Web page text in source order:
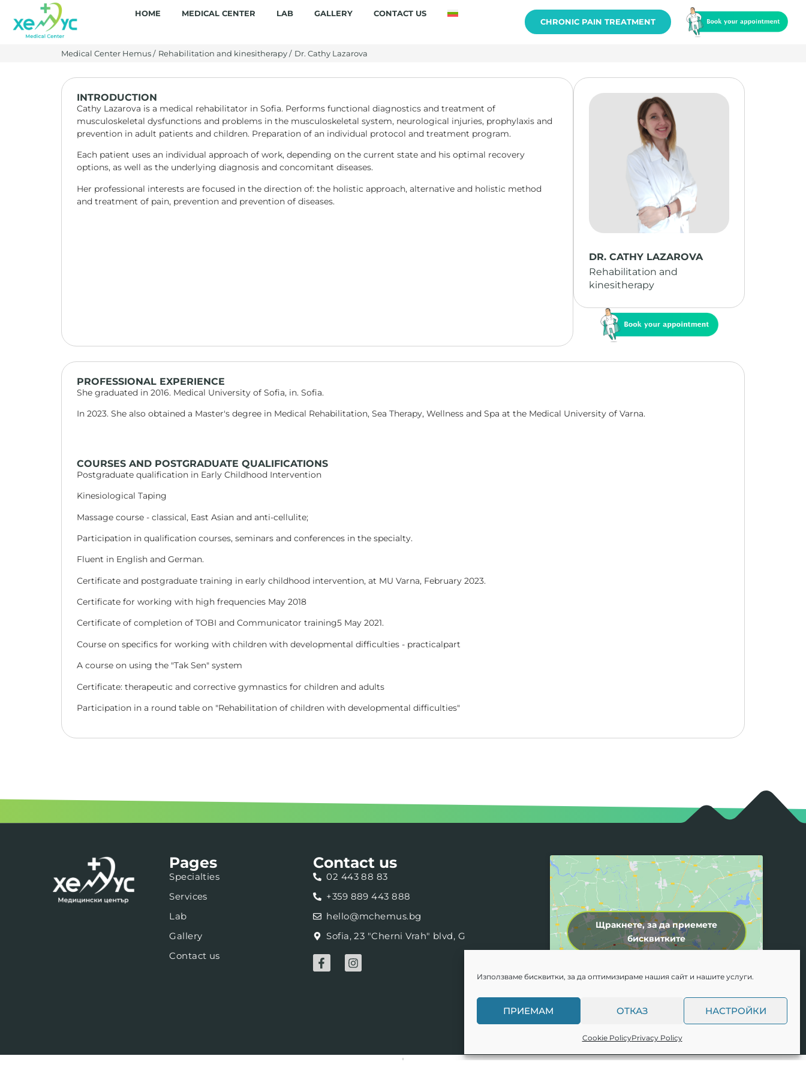
Използваме бисквитки, за да оптимизираме нашия сайт и нашите услуги.
ПРИЕМАМ ОТКАЗ НАСТРОЙКИ
Cookie PolicyPrivacy Policy
HOME MEDICAL CENTER LAB GALLERY
CONTACT US
CHRONIC PAIN TREATMENT
Medical Center Hemus / Rehabilitation and kinesitherapy / Dr. Cathy Lazarova
INTRODUCTION
Cathy Lazarova is a medical rehabilitator in Sofia. Performs functional diagnostics and treatment of
musculoskeletal dysfunctions and problems in the musculoskeletal system, neurological injuries, prophylaxis and
prevention in adult patients and children. Preparation of an individual protocol and treatment program.
Each patient uses an individual approach of work, depending on the current state and his optimal recovery
options, as well as the underlying diagnosis and concomitant diseases.
Her professional interests are focused in the direction of: the holistic approach, alternative and holistic method
and treatment of pain, prevention and prevention of diseases.
DR. CATHY LAZAROVA
Rehabilitation and
kinesitherapy
PROFESSIONAL EXPERIENCE
She graduated in 2016. Medical University of Sofia, in. Sofia.
In 2023. She also obtained a Master's degree in Medical Rehabilitation, Sea Therapy, Wellness and Spa at the Medical University of Varna.
COURSES AND POSTGRADUATE QUALIFICATIONS
Postgraduate qualification in Early Childhood Intervention
Kinesiological Taping
Massage course - classical, East Asian and anti-cellulite;
Participation in qualification courses, seminars and conferences in the specialty.
Fluent in English and German.
Certificate and postgraduate training in early childhood intervention, at MU Varna, February 2023.
Certificate for working with high frequencies May 2018
Certificate of completion of TOBI and Communicator training5 May 2021.
Course on specifics for working with children with developmental difficulties - practicalpart
A course on using the "Tak Sen" system
Certificate: therapeutic and corrective gymnastics for children and adults
Participation in a round table on "Rehabilitation of children with developmental difficulties"
Pages
Specialties
Services
Lab
Gallery
Contact us
Contact us
02 443 88 83
+359 889 443 888
hello@mchemus.bg
Sofia, 23 "Cherni Vrah" blvd, G
Щракнете, за да приемете
бисквитките